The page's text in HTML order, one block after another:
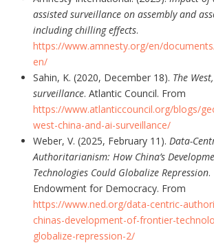
assisted surveillance on assembly and
including chilling effects.
https://www.amnesty.org/en/
en/
Sahin, K. (2020, December 18). The
surveillance. Atlantic Council. From
https://www.atlanticcouncil.org/blogs/
west-china-and-ai-surveillance/
Weber, V. (2025, February 11). Data-
Authoritarianism: How China’s
Technologies Could Globalize Repression.
Endowment for Democracy. From
https://www.ned.org/data-centric-
chinas-development-of-frontier-
globalize-repression-2/